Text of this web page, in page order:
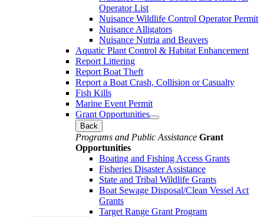
Operator List
Nuisance Wildlife Control Operator Permit
Nuisance Alligators
Nuisance Nutria and Beavers
Aquatic Plant Control & Habitat Enhancement
Report Littering
Report Boat Theft
Report a Boat Crash, Collision or Casualty
Fish Kills
Marine Event Permit
Grant Opportunities
Back
Programs and Public Assistance Grant
Opportunities
Boating and Fishing Access Grants
Fisheries Disaster Assistance
State and Tribal Wildlife Grants
Boat Sewage Disposal/Clean Vessel Act
Grants
Target Range Grant Program